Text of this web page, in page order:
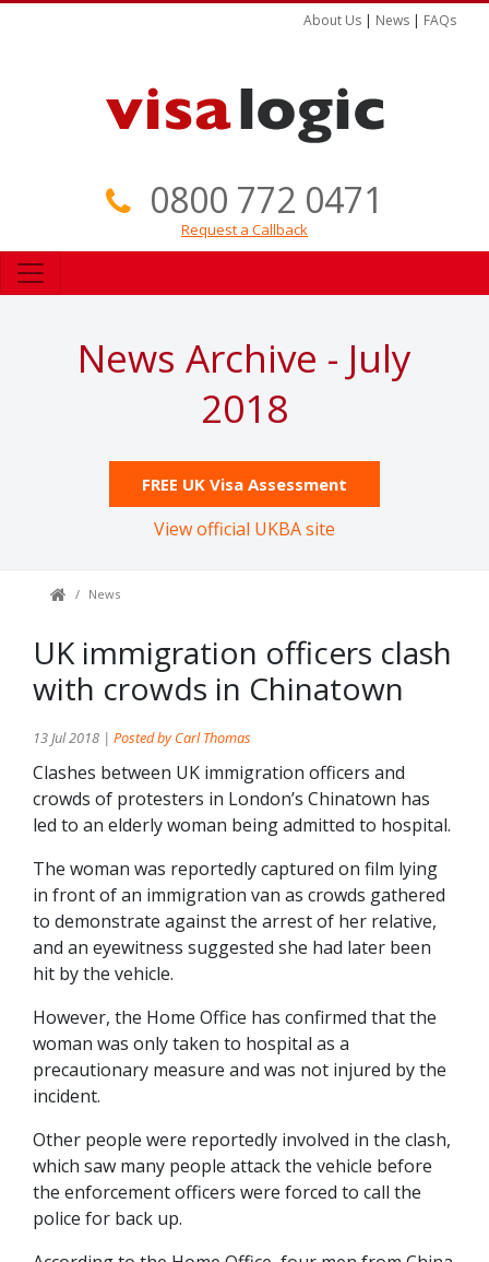
About Us | News | FAQs
0800 772 0471
Request a Callback
News Archive - July
2018
FREE UK Visa Assessment
View official UKBA site
News
UK immigration officers clash
with crowds in Chinatown
13 Jul 2018 | Posted by Carl Thomas
Clashes between UK immigration officers and
crowds of protesters in London’s Chinatown has
led to an elderly woman being admitted to hospital.
The woman was reportedly captured on film lying
in front of an immigration van as crowds gathered
to demonstrate against the arrest of her relative,
and an eyewitness suggested she had later been
hit by the vehicle.
However, the Home Office has confirmed that the
woman was only taken to hospital as a
precautionary measure and was not injured by the
incident.
Other people were reportedly involved in the clash,
which saw many people attack the vehicle before
the enforcement officers were forced to call the
police for back up.